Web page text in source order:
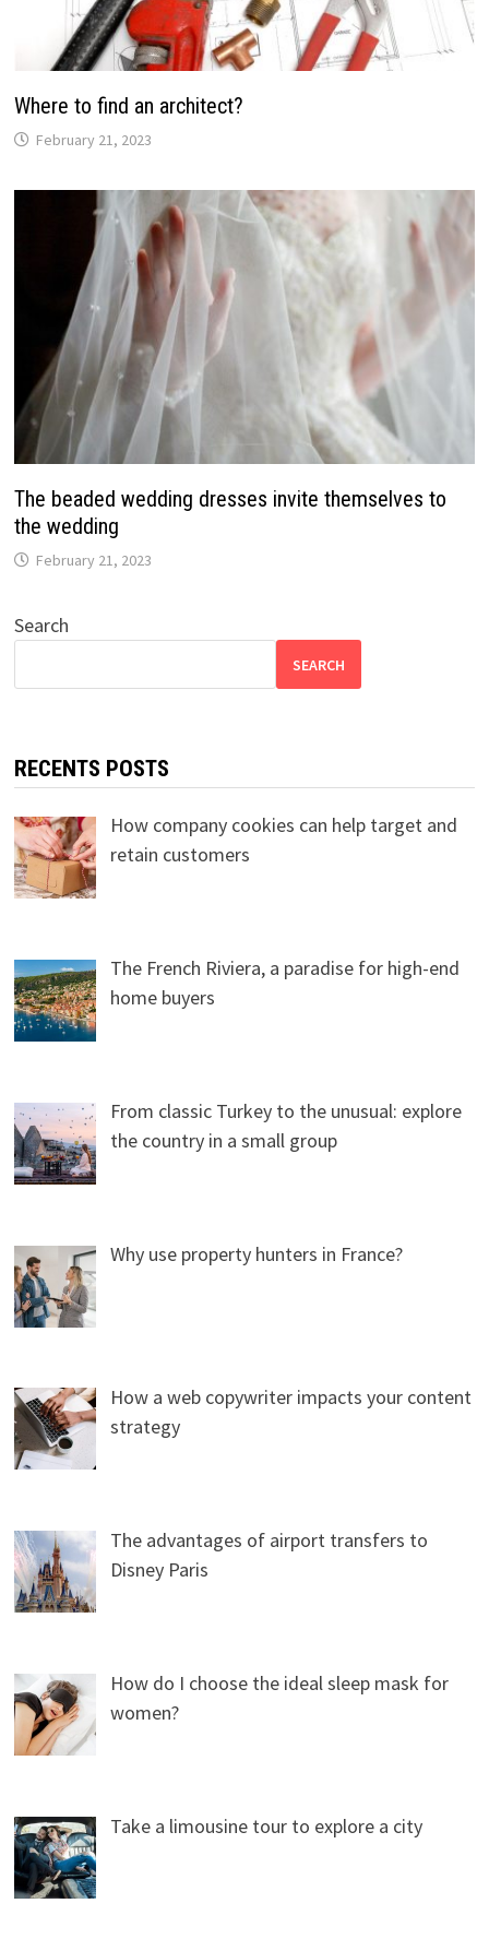
Where to find an architect?
February 21, 2023
The beaded wedding dresses invite themselves to
the wedding
February 21, 2023
Search
SEARCH
RECENTS POSTS
How company cookies can help target and
retain customers
The French Riviera, a paradise for high-end
home buyers
From classic Turkey to the unusual: explore
the country in a small group
Why use property hunters in France?
How a web copywriter impacts your content
strategy
The advantages of airport transfers to
Disney Paris
How do I choose the ideal sleep mask for
women?
Take a limousine tour to explore a city